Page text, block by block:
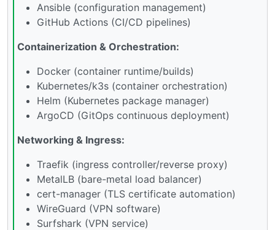
Ansible (configuration management)
GitHub Actions (CI/CD pipelines)
Containerization & Orchestration:
Docker (container runtime/builds)
Kubernetes/k3s (container orchestration)
Helm (Kubernetes package manager)
ArgoCD (GitOps continuous deployment)
Networking & Ingress:
Traefik (ingress controller/reverse proxy)
MetalLB (bare-metal load balancer)
cert-manager (TLS certificate automation)
WireGuard (VPN software)
Surfshark (VPN service)